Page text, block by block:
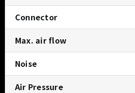
Connector
Max. air flow
Noise
Air Pressure